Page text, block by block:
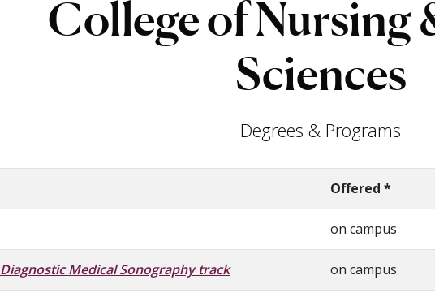
College of Nursing
Sciences
Degrees & Programs
Offered *
on campus
Diagnostic Medical Sonography track on campus